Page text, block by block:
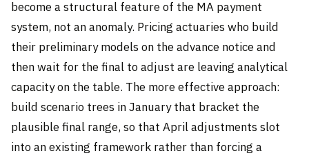
become a structural feature of the MA payment
system, not an anomaly. Pricing actuaries who build
their preliminary models on the advance notice and
then wait for the final to adjust are leaving analytical
capacity on the table. The more effective approach:
build scenario trees in January that bracket the
plausible final range, so that April adjustments slot
into an existing framework rather than forcing a